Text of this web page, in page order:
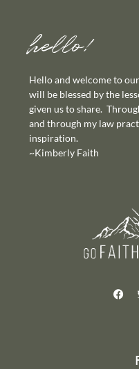
hello!
Hello and welcome to
will be blessed by the
given us to share.
and through my law
inspiration.
~Kimberly Faith